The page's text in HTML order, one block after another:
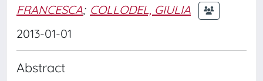
FRANCESCA; COLLODEL, GIULIA
2013-01-01
Abstract